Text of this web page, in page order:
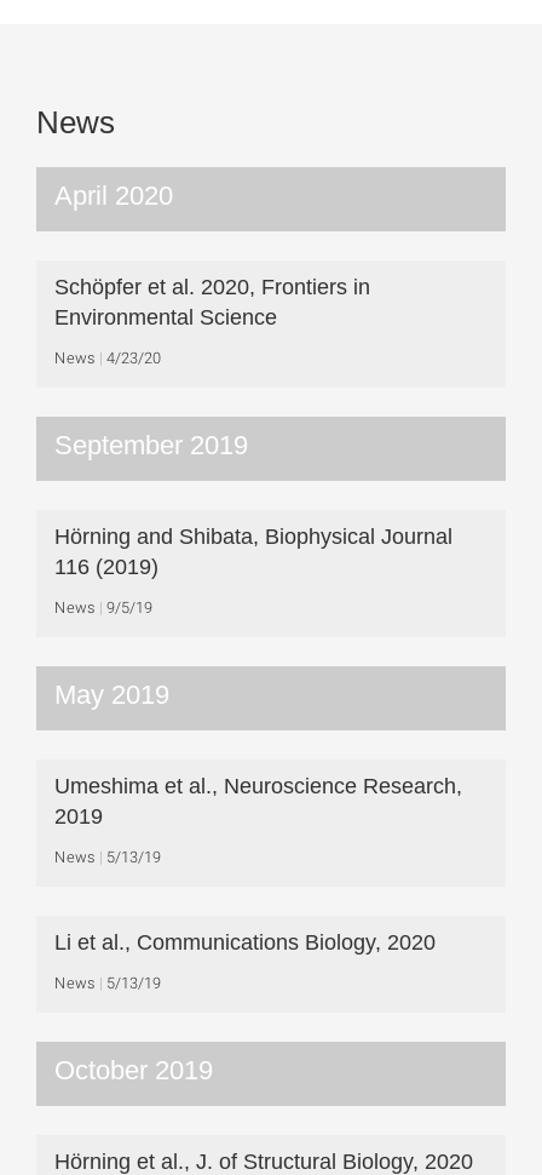
News
April 2020
Schöpfer et al. 2020, Frontiers in
Environmental Science
News 4/23/20
September 2019
Hörning and Shibata, Biophysical Journal
116 (2019)
News 9/5/19
May 2019
Umeshima et al., Neuroscience Research,
2019
News 5/13/19
Li et al., Communications Biology, 2020
News 5/13/19
October 2019
Hörning et al., J. of Structural Biology, 2020